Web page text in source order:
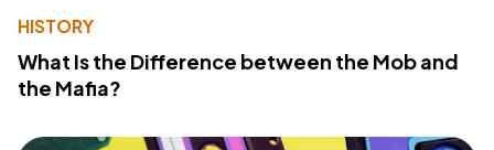
HISTORY
What Is the Difference between the Mob and
the Mafia?